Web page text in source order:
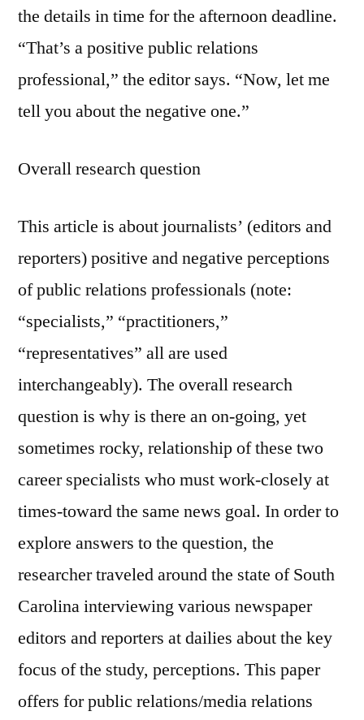
the details in time for the afternoon deadline.
“That’s a positive public relations
professional,” the editor says. “Now, let me
tell you about the negative one.”
Overall research question
This article is about journalists’ (editors and
reporters) positive and negative perceptions
of public relations professionals (note:
“specialists,” “practitioners,”
“representatives” all are used
interchangeably). The overall research
question is why is there an on-going, yet
sometimes rocky, relationship of these two
career specialists who must work-closely at
times-toward the same news goal. In order to
explore answers to the question, the
researcher traveled around the state of South
Carolina interviewing various newspaper
editors and reporters at dailies about the key
focus of the study, perceptions. This paper
offers for public relations/media relations